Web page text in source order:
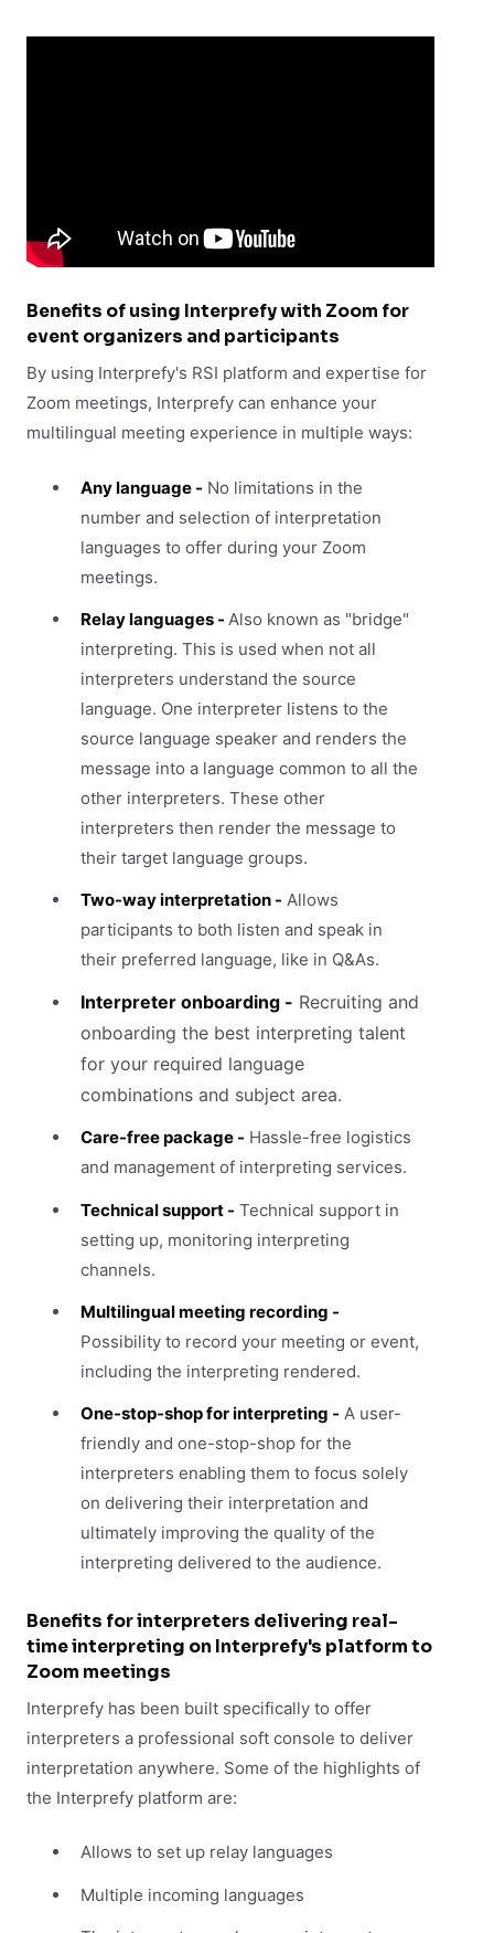
Benefits of using Interprefy with Zoom for
event organizers and participants
By using Interprefy's RSI platform and expertise for
Zoom meetings, Interprefy can enhance your
multilingual meeting experience in multiple ways:
Any language - No limitations in the
number and selection of interpretation
languages to offer during your Zoom
meetings.
Relay languages - Also known as "bridge"
interpreting. This is used when not all
interpreters understand the source
language. One interpreter listens to the
source language speaker and renders the
message into a language common to all the
other interpreters. These other
interpreters then render the message to
their target language groups.
Two-way interpretation - Allows
participants to both listen and speak in
their preferred language, like in Q&As.
Interpreter onboarding - Recruiting and
onboarding the best interpreting talent
for your required language
combinations and subject area.
Care-free package - Hassle-free logistics
and management of interpreting services.
Technical support - Technical support in
setting up, monitoring interpreting
channels.
Multilingual meeting recording -
Possibility to record your meeting or event,
including the interpreting rendered.
One-stop-shop for interpreting - A user-
friendly and one-stop-shop for the
interpreters enabling them to focus solely
on delivering their interpretation and
ultimately improving the quality of the
interpreting delivered to the audience.
Benefits for interpreters delivering real-
time interpreting on Interprefy's platform to
Zoom meetings
Interprefy has been built specifically to offer
interpreters a professional soft console to deliver
interpretation anywhere. Some of the highlights of
the Interprefy platform are:
Allows to set up relay languages
Multiple incoming languages